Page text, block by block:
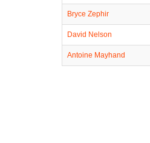
Bryce Zephir
David Nelson
Antoine Mayhand